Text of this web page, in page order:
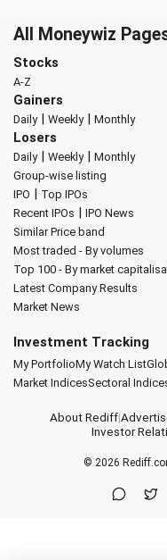
All Moneywiz
Stocks
A-Z
Gainers
Daily| Weekly| Monthly
Losers
Daily| Weekly| Monthly
Group-wise listing
IPO | Top IPOs
Recent IPOs | IPO News
Similar Price band
Most traded - By volumes
Top 100 - By market
Latest Company Results
Market News
Investment Tracking
My PortfolioMy Watch List
Market IndicesSectoral
About Rediff|
Investor
© 2026